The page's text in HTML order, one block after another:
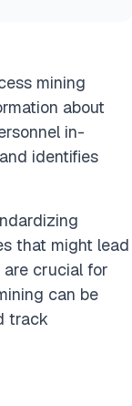
mining
about
in-
identifies
that might lead
crucial for
can be
track